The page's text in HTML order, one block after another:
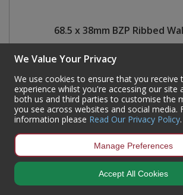
68.5 x 38mm BZP Ribbed
Availability:
Sign in to buy
We Value Your Privacy
We use cookies to ensure that you receive
experience whilst you're accessing our site
both us and third parties to customise the
you see across websites and social media.
information please Read Our Privacy Policy.
Manage Preferences
Accept All Cookies